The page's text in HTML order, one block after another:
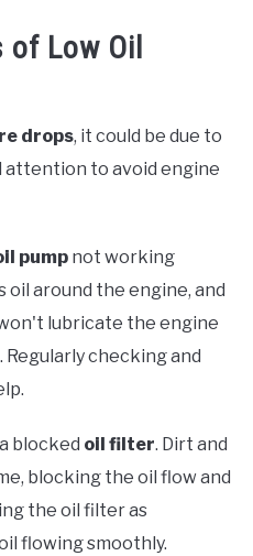
Low Oil
drops, it could be due to
attention to avoid engine
pump not working
oil around the engine, and
lubricate the engine
Regularly checking and
blocked oil filter. Dirt and
blocking the oil flow and
the oil filter as
flowing smoothly.